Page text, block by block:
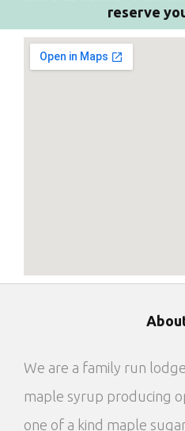
reserve
We are a family run
maple syrup producing
one of a kind maple